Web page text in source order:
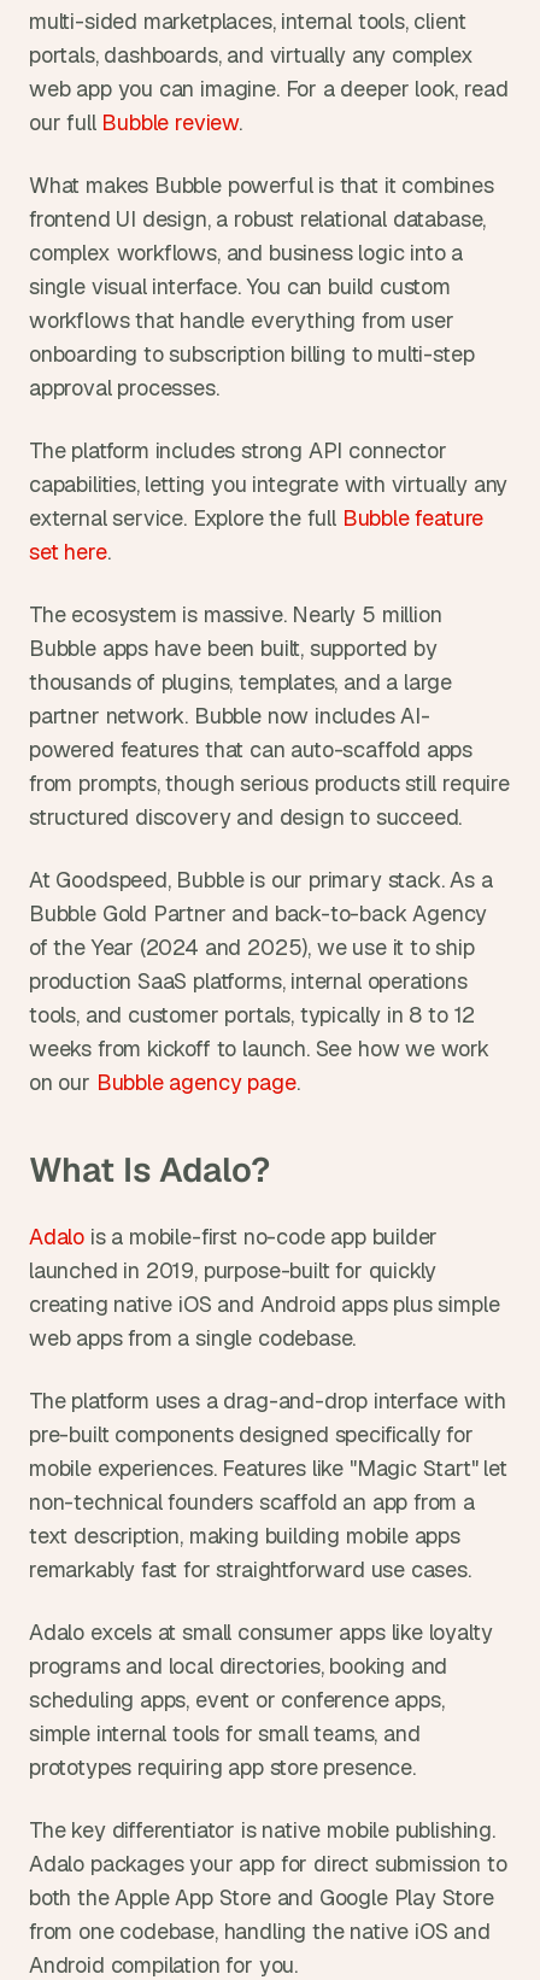
multi-sided marketplaces, internal tools, client
portals, dashboards, and virtually any complex
web app you can imagine. For a deeper look, read
our full Bubble review.
What makes Bubble powerful is that it combines
frontend UI design, a robust relational database,
complex workflows, and business logic into a
single visual interface. You can build custom
workflows that handle everything from user
onboarding to subscription billing to multi-step
approval processes.
The platform includes strong API connector
capabilities, letting you integrate with virtually any
external service. Explore the full Bubble feature
set here.
The ecosystem is massive. Nearly 5 million
Bubble apps have been built, supported by
thousands of plugins, templates, and a large
partner network. Bubble now includes AI-
powered features that can auto-scaffold apps
from prompts, though serious products still require
structured discovery and design to succeed.
At Goodspeed, Bubble is our primary stack. As a
Bubble Gold Partner and back-to-back Agency
of the Year (2024 and 2025), we use it to ship
production SaaS platforms, internal operations
tools, and customer portals, typically in 8 to 12
weeks from kickoff to launch. See how we work
on our Bubble agency page.
What Is Adalo?
Adalo is a mobile-first no-code app builder
launched in 2019, purpose-built for quickly
creating native iOS and Android apps plus simple
web apps from a single codebase.
The platform uses a drag-and-drop interface with
pre-built components designed specifically for
mobile experiences. Features like "Magic Start" let
non-technical founders scaffold an app from a
text description, making building mobile apps
remarkably fast for straightforward use cases.
Adalo excels at small consumer apps like loyalty
programs and local directories, booking and
scheduling apps, event or conference apps,
simple internal tools for small teams, and
prototypes requiring app store presence.
The key differentiator is native mobile publishing.
Adalo packages your app for direct submission to
both the Apple App Store and Google Play Store
from one codebase, handling the native iOS and
Android compilation for you.